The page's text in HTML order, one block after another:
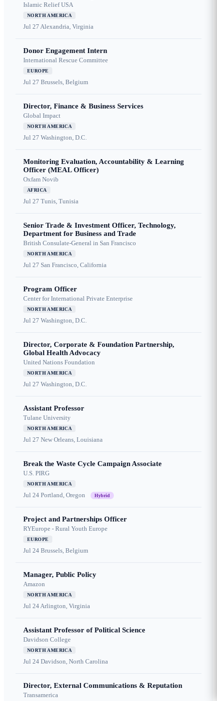
Islamic Relief USA
NORTH AMERICA
Jul 27 Alexandria, Virginia
Donor Engagement Intern
International Rescue Committee
EUROPE
Jul 27 Brussels, Belgium
Director, Finance & Business Services
Global Impact
NORTH AMERICA
Jul 27 Washington, D.C.
Monitoring Evaluation, Accountability & Learning
Officer (MEAL Officer)
Oxfam Novib
AFRICA
Jul 27 Tunis, Tunisia
Senior Trade & Investment Officer, Technology,
Department for Business and Trade
British Consulate-General in San Francisco
NORTH AMERICA
Jul 27 San Francisco, California
Program Officer
Center for International Private Enterprise
NORTH AMERICA
Jul 27 Washington, D.C.
Director, Corporate & Foundation Partnership,
Global Health Advocacy
United Nations Foundation
NORTH AMERICA
Jul 27 Washington, D.C.
Assistant Professor
Tulane University
NORTH AMERICA
Jul 27 New Orleans, Louisiana
Break the Waste Cycle Campaign Associate
U.S. PIRG
NORTH AMERICA
Jul 24 Portland, Oregon Hybrid
Project and Partnerships Officer
RYEurope - Rural Youth Europe
EUROPE
Jul 24 Brussels, Belgium
Manager, Public Policy
Amazon
NORTH AMERICA
Jul 24Arlington, Virginia
Assistant Professor of Political Science
Davidson College
NORTH AMERICA
Jul 24 Davidson, North Carolina
Director, External Communications & Reputation
Transamerica